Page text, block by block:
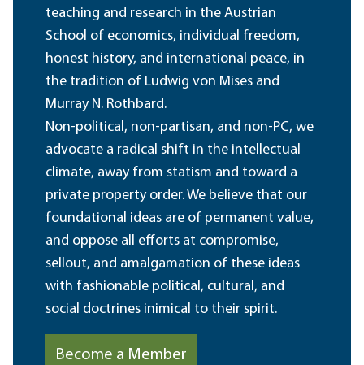
teaching and research in the Austrian
School of economics, individual freedom,
honest history, and international peace, in
the tradition of Ludwig von Mises and
Murray N. Rothbard.
Non-political, non-partisan, and non-PC, we
advocate a radical shift in the intellectual
climate, away from statism and toward a
private property order. We believe that our
foundational ideas are of permanent value,
and oppose all efforts at compromise,
sellout, and amalgamation of these ideas
with fashionable political, cultural, and
social doctrines inimical to their spirit.
Become a Member